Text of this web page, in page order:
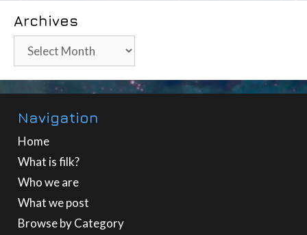
Archives
Archives
Navigation
Home
What is filk?
Who we are
What we post
Browse by Category